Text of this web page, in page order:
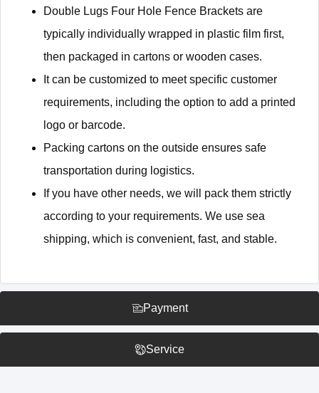
Payment
Service
Double Lugs Four Hole Fence Brackets are
typically individually wrapped in plastic film first,
then packaged in cartons or wooden cases.
It can be customized to meet specific customer
requirements, including the option to add a printed
logo or barcode.
Packing cartons on the outside ensures safe
transportation during logistics.
If you have other needs, we will pack them strictly
according to your requirements. We use sea
shipping, which is convenient, fast, and stable.